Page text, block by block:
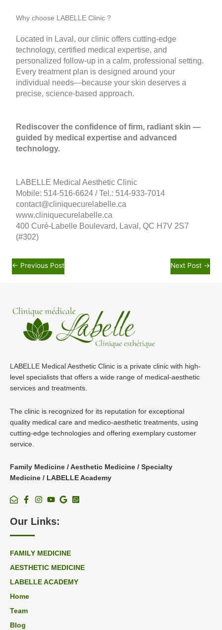
Why choose LABELLE Clinic ?
Located in Laval, our clinic offers cutting-edge
technology, certified medical expertise, and
personalized follow-up in a calm, professional setting.
Every treatment plan is designed around your
individual needs—because your skin deserves a
precise, science-based approach.
Rediscover the confidence of firm, radiant skin —
guided by medical expertise and advanced
technology.
LABELLE Medical Aesthetic Clinic
Mobile: 514-516-6624 / Tel.: 514-933-7014
contact@cliniquecurelabelle.ca
www.cliniquecurelabelle.ca
400 Curé-Labelle Boulevard, Laval, QC H7V 2S7
(#302)
← Previous Post Next Post →
LABELLE Medical Aesthetic Clinic is a private clinic with high-
level specialists that offers a wide range of medical-aesthetic
services and treatments.
The clinic is recognized for its reputation for exceptional
quality medical care and medico-aesthetic treatments, using
cutting-edge technologies and offering exemplary customer
service.
Family Medicine / Aesthetic Medicine / Specialty
Medicine / LABELLE Academy
Our Links:
FAMILY MEDICINE
AESTHETIC MEDICINE
LABELLE ACADEMY
Home
Team
Blog